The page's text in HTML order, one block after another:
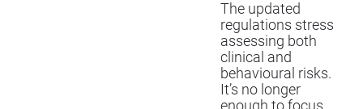
The updated
regulations stress
assessing both
clinical and
behavioural risks.
It’s no longer